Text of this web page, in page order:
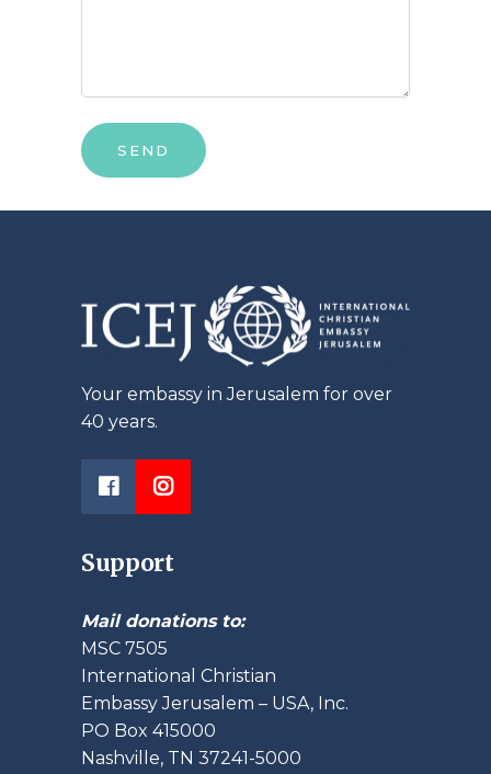
SEND
Your embassy in Jerusalem for over
40 years.
Support
Mail donations to:
MSC 7505
International Christian
Embassy Jerusalem – USA, Inc.
PO Box 415000
Nashville, TN 37241-5000